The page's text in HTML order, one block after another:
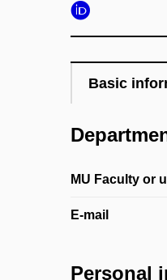
Basic
MU Faculty or
E-mail
Personal